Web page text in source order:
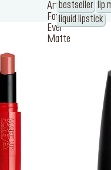
SERVICES
Artist
For
Ever
Matte
bestseller lip
liquid lipstick